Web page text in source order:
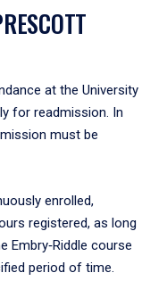
at the University
for readmission. In
must be
enrolled,
registered, as long
Embry‑Riddle course
period of time.